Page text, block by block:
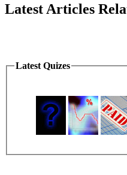
Latest Articles
Latest Quizes